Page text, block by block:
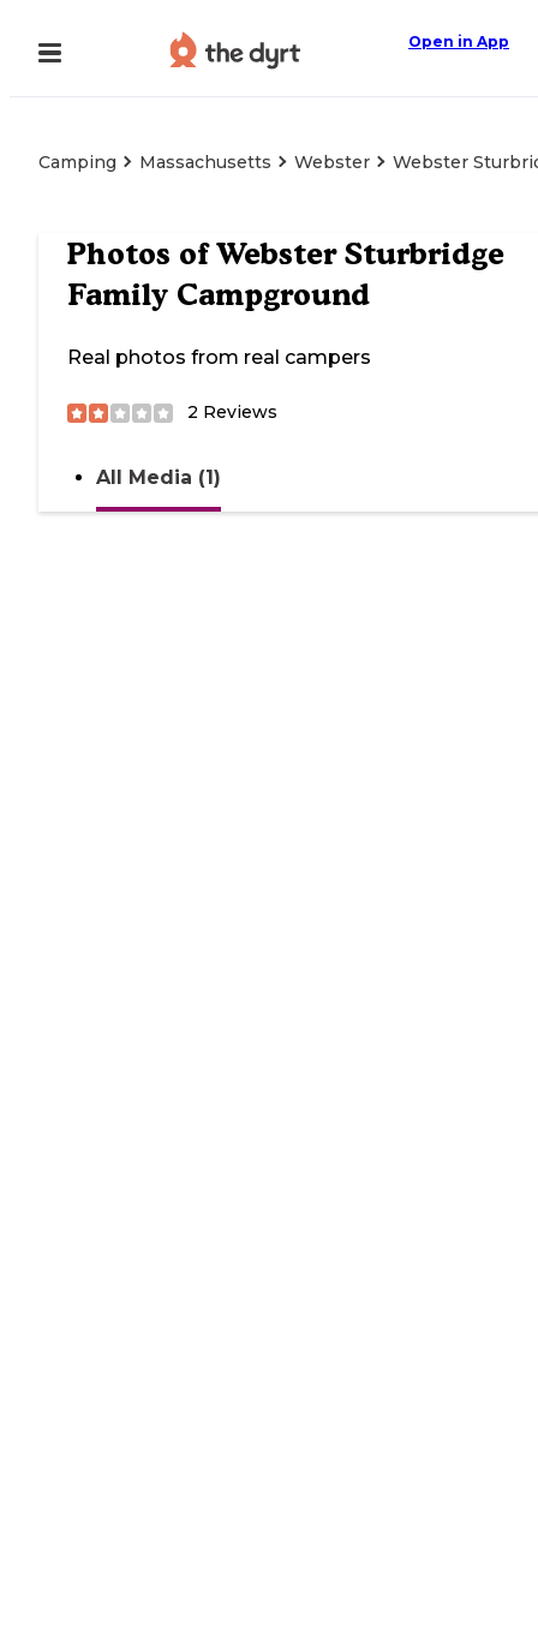
Open in App
Camping Massachusetts Webster Webster
Photos ofWebster Sturbridge
Family Campground
Real photos from real campers
2 Reviews
All Media (1)